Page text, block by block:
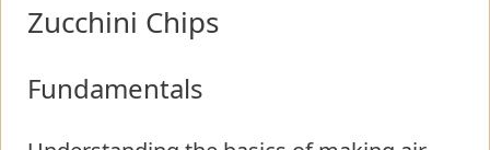
Zucchini Chips
Fundamentals